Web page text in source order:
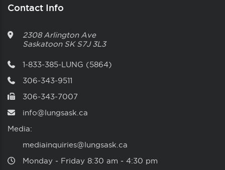
Contact Info
2308 Arlington Ave
Saskatoon SK S7J 3L3
1-833-385-LUNG (5864)
306-343-9511
306-343-7007
info@lungsask.ca
Media:
mediainquiries@lungsask.ca
Monday ‑ Friday 8:30 am ‑ 4:30 pm